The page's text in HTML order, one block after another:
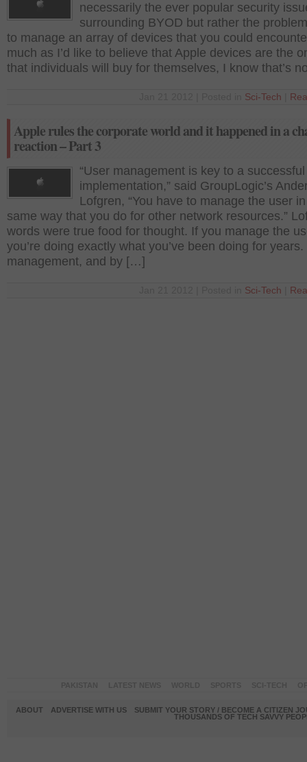
necessarily the ever popular security
surrounding BYOD but rather the
to manage an array of devices that you could
much as I’d like to believe that Apple devices are the
that individuals will buy for themselves, I know that’s
Sci-Tech
Apple rules the corporate world and it happened in a
reaction – Part 3
“User management is key to a
implementation,” said GroupLogic’s
Lofgren, “You have to manage the user
same way that you do for other network resources.”
words were true food for thought. If you manage the
you’re doing exactly what you’ve been doing for
management, and by […]
Sci-Tech
ABOUT ADVERTISE WITH US
SUBMIT YOUR STORY / BECOME A CITIZEN
THOUSANDS OF TECH SAVVY